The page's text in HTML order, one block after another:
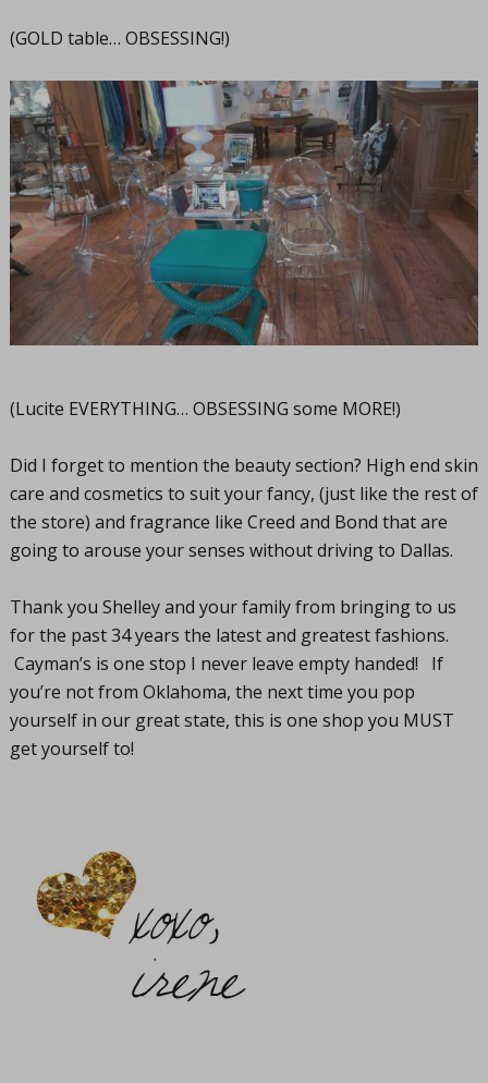
(GOLD table… OBSESSING!)
(Lucite EVERYTHING… OBSESSING some MORE!)
Did I forget to mention the beauty section? High end skin
care and cosmetics to suit your fancy, (just like the rest of
the store) and fragrance like Creed and Bond that are
going to arouse your senses without driving to Dallas.
Thank you Shelley and your family from bringing to us
for the past 34 years the latest and greatest fashions.
Cayman’s is one stop I never leave empty handed! If
you’re not from Oklahoma, the next time you pop
yourself in our great state, this is one shop you MUST
get yourself to!